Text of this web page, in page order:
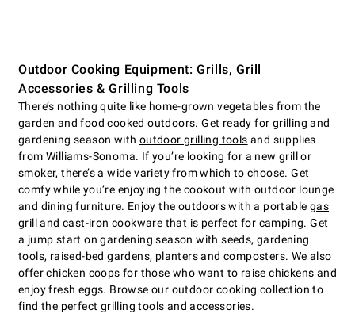
Outdoor Cooking Equipment: Grills, Grill
Accessories & Grilling Tools
There’s nothing quite like home-grown vegetables from the
garden and food cooked outdoors. Get ready for grilling and
gardening season with outdoor grilling tools and supplies
from Williams-Sonoma. If you’re looking for a new grill or
smoker, there’s a wide variety from which to choose. Get
comfy while you’re enjoying the cookout with outdoor lounge
and dining furniture. Enjoy the outdoors with a portable gas
grilland cast-iron cookware that is perfect for camping. Get
a jump start on gardening season with seeds, gardening
tools, raised-bed gardens, planters and composters. We also
offer chicken coops for those who want to raise chickens and
enjoy fresh eggs. Browse our outdoor cooking collection to
find the perfect grilling tools and accessories.